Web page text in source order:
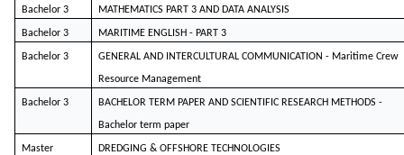
Bachelor 3 MATHEMATICS PART 3 AND DATA ANALYSIS
Bachelor 3 MARITIME ENGLISH - PART 3
Bachelor 3 GENERAL AND INTERCULTURAL COMMUNICATION - Maritime Crew
Resource Management
Bachelor 3 BACHELOR TERM PAPER AND SCIENTIFIC RESEARCH METHODS -
Bachelor term paper
Master DREDGING & OFFSHORE TECHNOLOGIES